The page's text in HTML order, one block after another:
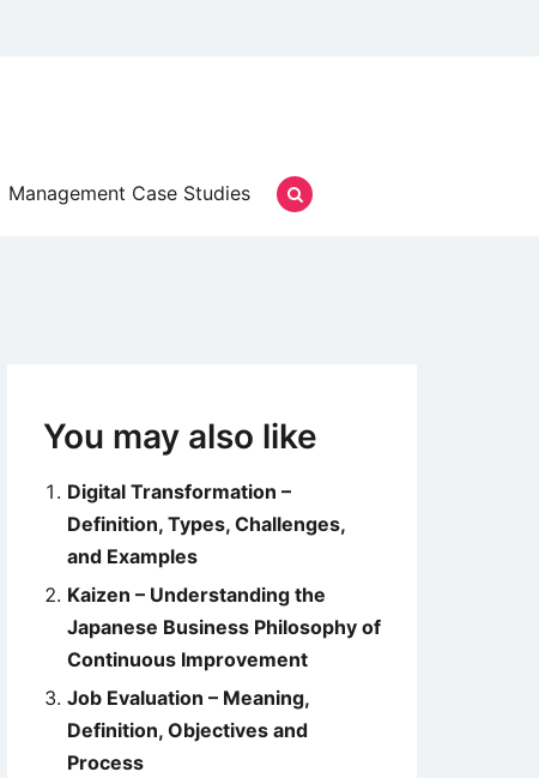
Management Case Studies
You may also like
Digital Transformation –
Definition, Types, Challenges,
and Examples
Kaizen – Understanding the
Japanese Business Philosophy of
Continuous Improvement
Job Evaluation – Meaning,
Definition, Objectives and
Process